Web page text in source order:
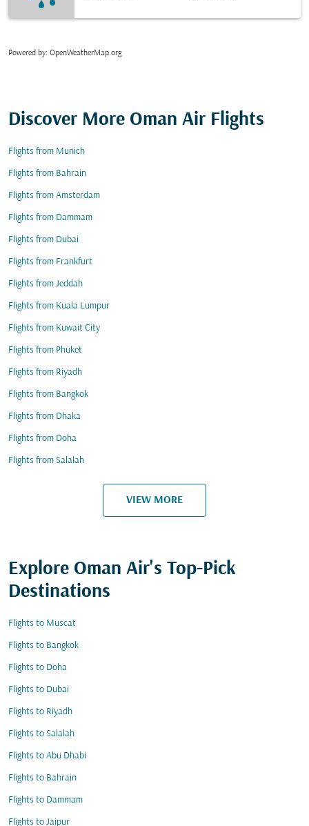
Powered by: OpenWeatherMap.org
Discover More Oman Air Flights
Flights from Munich
Flights from Bahrain
Flights from Amsterdam
Flights from Dammam
Flights from Dubai
Flights from Frankfurt
Flights from Jeddah
Flights from Kuala Lumpur
Flights from Kuwait City
Flights from Phuket
Flights from Riyadh
Flights from Bangkok
Flights from Dhaka
Flights from Doha
Flights from Salalah
VIEW MORE
Explore Oman Air's Top-Pick
Destinations
Flights to Muscat
Flights to Bangkok
Flights to Doha
Flights to Dubai
Flights to Riyadh
Flights to Salalah
Flights to Abu Dhabi
Flights to Bahrain
Flights to Dammam
Flights to Jaipur